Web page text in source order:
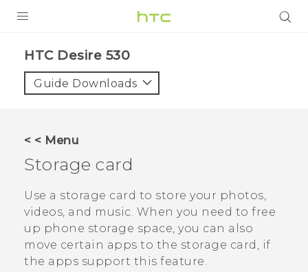
VIVE
APPS
SUPPORT
HTC Desire 530‎
Guide Downloads
< < Menu
Storage card
Use a storage card to store your photos,
videos, and music. When you need to free
up phone storage space, you can also
move certain apps to the storage card, if
the apps support this feature.